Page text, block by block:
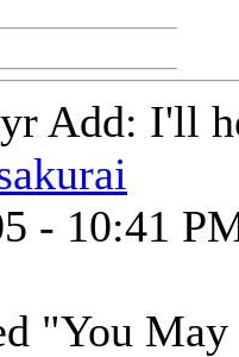
Add: I'll
- 10:41
"You